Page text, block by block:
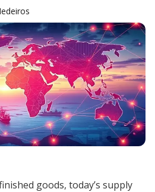
goods, today’s supply